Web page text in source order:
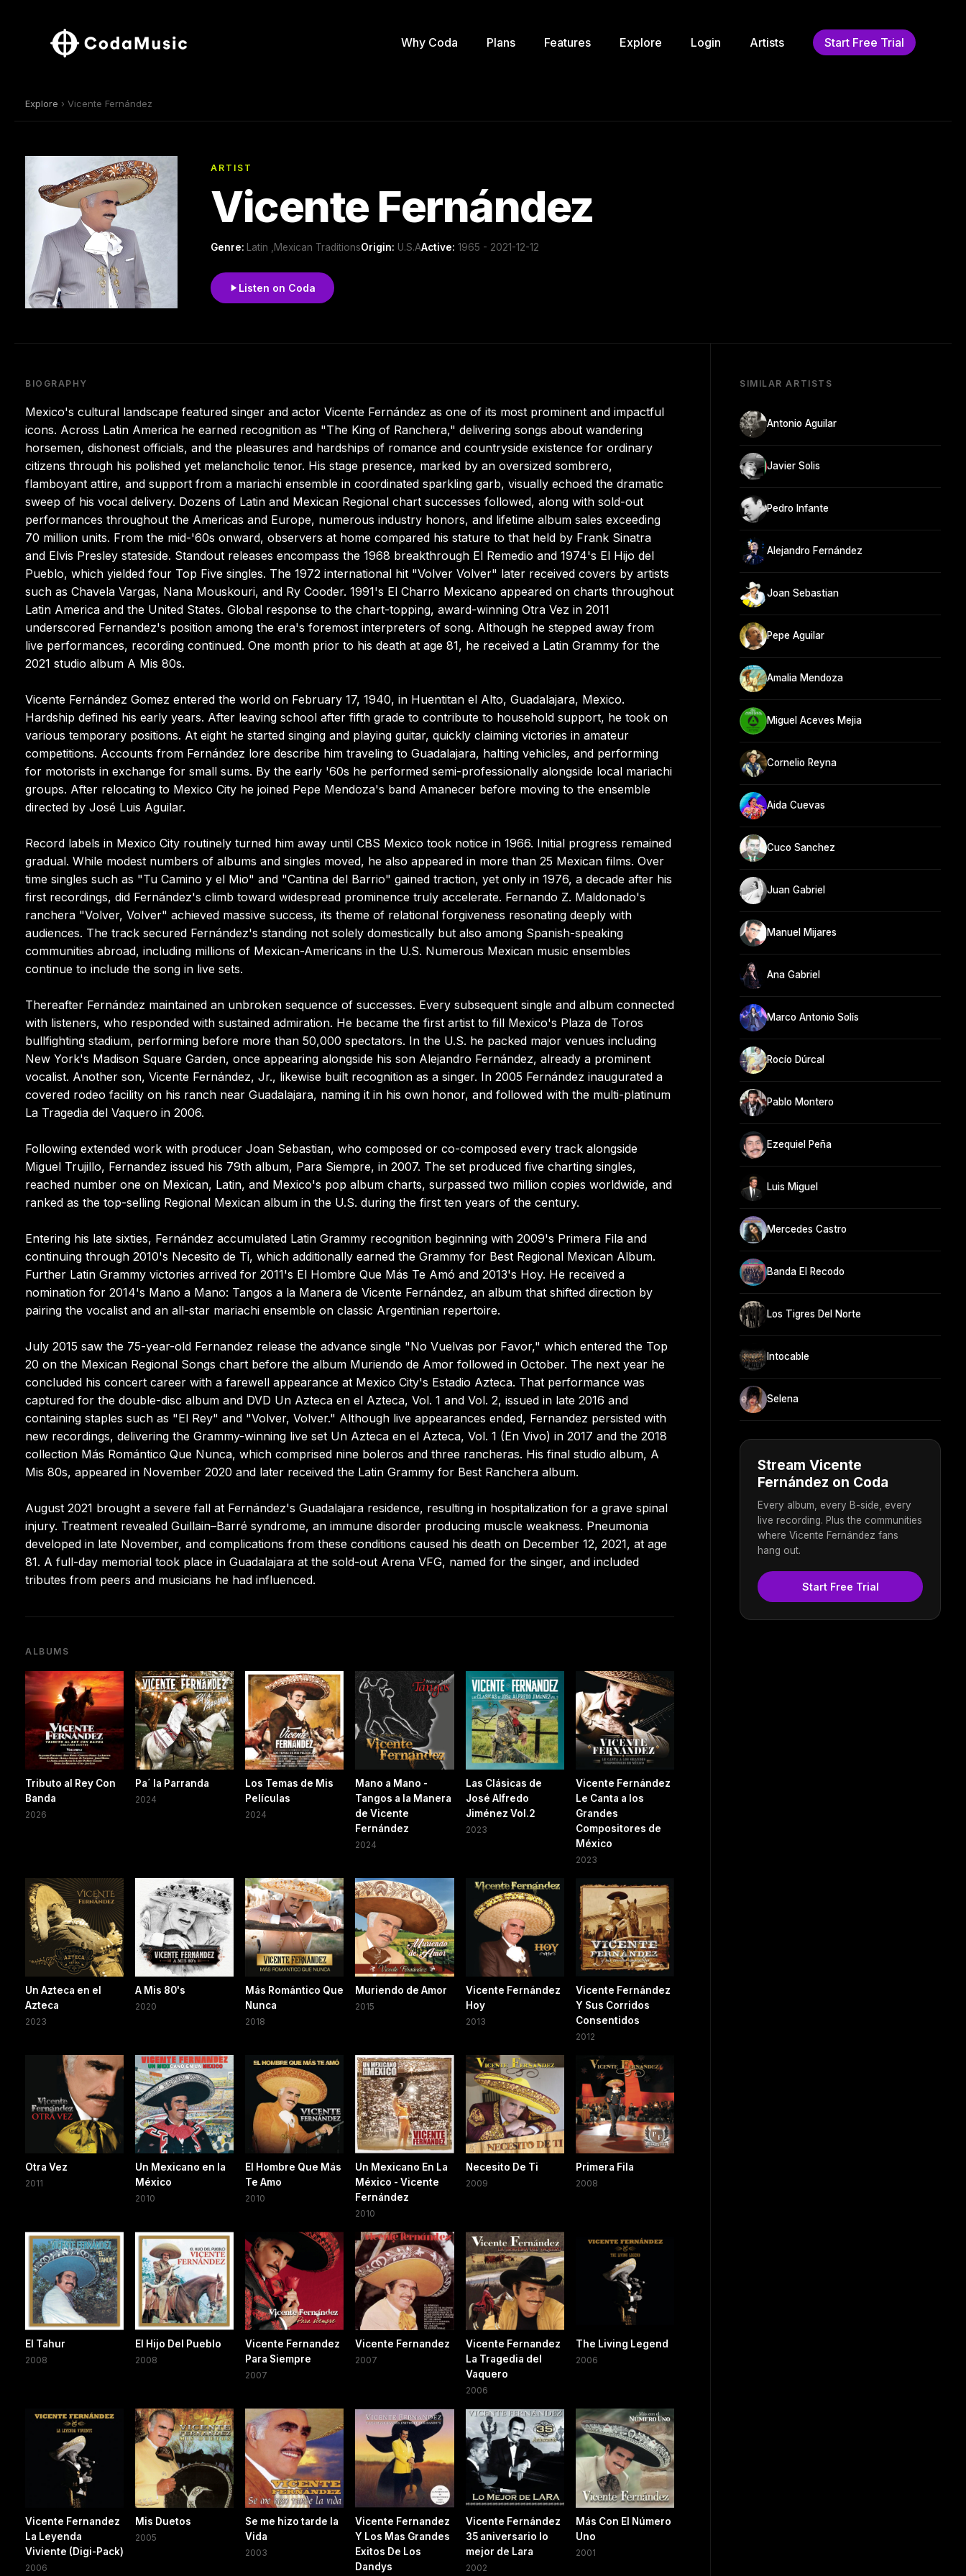
Why Coda Plans Features Explore Login Artists Start Free Trial
Explore › Vicente Fernández
ARTIST
Vicente Fernández
Genre: Latin ,Mexican TraditionsOrigin: U.S.AActive: 1965 - 2021-12-12
Listen on Coda
BIOGRAPHY
Mexico's cultural landscape featured singer and actor Vicente Fernández as one of its most prominent and impactful
icons. Across Latin America he earned recognition as "The King of Ranchera," delivering songs about wandering
horsemen, dishonest officials, and the pleasures and hardships of romance and countryside existence for ordinary
citizens through his polished yet melancholic tenor. His stage presence, marked by an oversized sombrero,
flamboyant attire, and support from a mariachi ensemble in coordinated sparkling garb, visually echoed the dramatic
sweep of his vocal delivery. Dozens of Latin and Mexican Regional chart successes followed, along with sold-out
performances throughout the Americas and Europe, numerous industry honors, and lifetime album sales exceeding
70 million units. From the mid-'60s onward, observers at home compared his stature to that held by Frank Sinatra
and Elvis Presley stateside. Standout releases encompass the 1968 breakthrough El Remedio and 1974's El Hijo del
Pueblo, which yielded four Top Five singles. The 1972 international hit "Volver Volver" later received covers by artists
such as Chavela Vargas, Nana Mouskouri, and Ry Cooder. 1991's El Charro Mexicano appeared on charts throughout
Latin America and the United States. Global response to the chart-topping, award-winning Otra Vez in 2011
underscored Fernandez's position among the era's foremost interpreters of song. Although he stepped away from
live performances, recording continued. One month prior to his death at age 81, he received a Latin Grammy for the
2021 studio album A Mis 80s.
Vicente Fernández Gomez entered the world on February 17, 1940, in Huentitan el Alto, Guadalajara, Mexico.
Hardship defined his early years. After leaving school after fifth grade to contribute to household support, he took on
various temporary positions. At eight he started singing and playing guitar, quickly claiming victories in amateur
competitions. Accounts from Fernández lore describe him traveling to Guadalajara, halting vehicles, and performing
for motorists in exchange for small sums. By the early '60s he performed semi-professionally alongside local mariachi
groups. After relocating to Mexico City he joined Pepe Mendoza's band Amanecer before moving to the ensemble
directed by José Luis Aguilar.
Record labels in Mexico City routinely turned him away until CBS Mexico took notice in 1966. Initial progress remained
gradual. While modest numbers of albums and singles moved, he also appeared in more than 25 Mexican films. Over
time singles such as "Tu Camino y el Mio" and "Cantina del Barrio" gained traction, yet only in 1976, a decade after his
first recordings, did Fernández's climb toward widespread prominence truly accelerate. Fernando Z. Maldonado's
ranchera "Volver, Volver" achieved massive success, its theme of relational forgiveness resonating deeply with
audiences. The track secured Fernández's standing not solely domestically but also among Spanish-speaking
communities abroad, including millions of Mexican-Americans in the U.S. Numerous Mexican music ensembles
continue to include the song in live sets.
Thereafter Fernández maintained an unbroken sequence of successes. Every subsequent single and album connected
with listeners, who responded with sustained admiration. He became the first artist to fill Mexico's Plaza de Toros
bullfighting stadium, performing before more than 50,000 spectators. In the U.S. he packed major venues including
New York's Madison Square Garden, once appearing alongside his son Alejandro Fernández, already a prominent
vocalist. Another son, Vicente Fernández, Jr., likewise built recognition as a singer. In 2005 Fernández inaugurated a
covered rodeo facility on his ranch near Guadalajara, naming it in his own honor, and followed with the multi-platinum
La Tragedia del Vaquero in 2006.
Following extended work with producer Joan Sebastian, who composed or co-composed every track alongside
Miguel Trujillo, Fernandez issued his 79th album, Para Siempre, in 2007. The set produced five charting singles,
reached number one on Mexican, Latin, and Mexico's pop album charts, surpassed two million copies worldwide, and
ranked as the top-selling Regional Mexican album in the U.S. during the first ten years of the century.
Entering his late sixties, Fernández accumulated Latin Grammy recognition beginning with 2009's Primera Fila and
continuing through 2010's Necesito de Ti, which additionally earned the Grammy for Best Regional Mexican Album.
Further Latin Grammy victories arrived for 2011's El Hombre Que Más Te Amó and 2013's Hoy. He received a
nomination for 2014's Mano a Mano: Tangos a la Manera de Vicente Fernández, an album that shifted direction by
pairing the vocalist and an all-star mariachi ensemble on classic Argentinian repertoire.
July 2015 saw the 75-year-old Fernandez release the advance single "No Vuelvas por Favor," which entered the Top
20 on the Mexican Regional Songs chart before the album Muriendo de Amor followed in October. The next year he
concluded his concert career with a farewell appearance at Mexico City's Estadio Azteca. That performance was
captured for the double-disc album and DVD Un Azteca en el Azteca, Vol. 1 and Vol. 2, issued in late 2016 and
containing staples such as "El Rey" and "Volver, Volver." Although live appearances ended, Fernandez persisted with
new recordings, delivering the Grammy-winning live set Un Azteca en el Azteca, Vol. 1 (En Vivo) in 2017 and the 2018
collection Más Romántico Que Nunca, which comprised nine boleros and three rancheras. His final studio album, A
Mis 80s, appeared in November 2020 and later received the Latin Grammy for Best Ranchera album.
August 2021 brought a severe fall at Fernández's Guadalajara residence, resulting in hospitalization for a grave spinal
injury. Treatment revealed Guillain–Barré syndrome, an immune disorder producing muscle weakness. Pneumonia
developed in late November, and complications from these conditions caused his death on December 12, 2021, at age
81. A full-day memorial took place in Guadalajara at the sold-out Arena VFG, named for the singer, and included
tributes from peers and musicians he had influenced.
ALBUMS
Tributo al Rey Con
Banda
2026
Pa´ la Parranda
2024
Los Temas de Mis
Películas
2024
Mano a Mano -
Tangos a la Manera
de Vicente
Fernández
2024
Las Clásicas de
José Alfredo
Jiménez Vol.2
2023
Vicente Fernández
Le Canta a los
Grandes
Compositores de
México
2023
Un Azteca en el
Azteca
2023
A Mis 80's
2020
Más Romántico Que
Nunca
2018
Muriendo de Amor
2015
Vicente Fernández
Hoy
2013
Vicente Fernández
Y Sus Corridos
Consentidos
2012
Otra Vez
2011
Un Mexicano en la
México
2010
El Hombre Que Más
Te Amo
2010
Un Mexicano En La
México - Vicente
Fernández
2010
Necesito De Ti
2009
Primera Fila
2008
El Tahur
2008
El Hijo Del Pueblo
2008
Vicente Fernandez
Para Siempre
2007
Vicente Fernandez
2007
Vicente Fernandez
La Tragedia del
Vaquero
2006
The Living Legend
2006
Vicente Fernandez
La Leyenda
Viviente (Digi-Pack)
2006
Mis Duetos
2005
Se me hizo tarde la
Vida
2003
Vicente Fernandez
Y Los Mas Grandes
Exitos De Los
Dandys
Vicente Fernández
35 aniversario lo
mejor de Lara
2002
Más Con El Número
Uno
2001
SIMILAR ARTISTS
Antonio Aguilar
Javier Solis
Pedro Infante
Alejandro Fernández
Joan Sebastian
Pepe Aguilar
Amalia Mendoza
Miguel Aceves Mejia
Cornelio Reyna
Aida Cuevas
Cuco Sanchez
Juan Gabriel
Manuel Mijares
Ana Gabriel
Marco Antonio Solís
Rocío Dúrcal
Pablo Montero
Ezequiel Peña
Luis Miguel
Mercedes Castro
Banda El Recodo
Los Tigres Del Norte
Intocable
Selena
Stream Vicente
Fernández on Coda
Every album, every B-side, every
live recording. Plus the communities
where Vicente Fernández fans
hang out.
Start Free Trial